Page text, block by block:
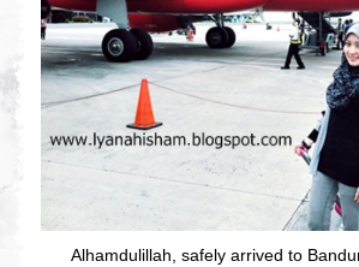
Alhamdulillah, safely arrived to